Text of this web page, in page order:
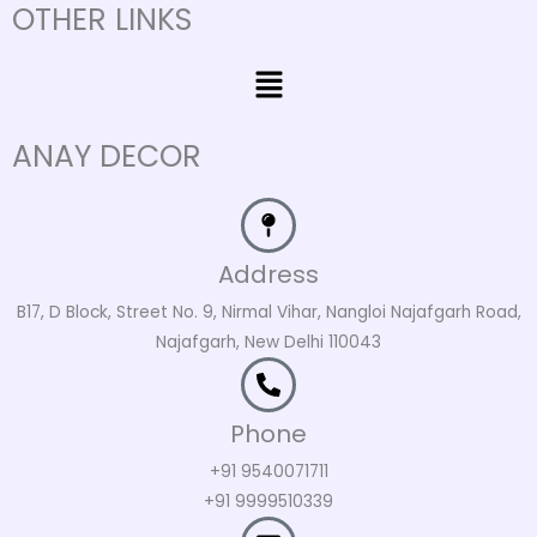
OTHER LINKS
Menu
ANAY DECOR
Address
B17, D Block, Street No. 9, Nirmal Vihar, Nangloi Najafgarh Road,
Najafgarh, New Delhi 110043
Phone
+91 9540071711
+91 9999510339